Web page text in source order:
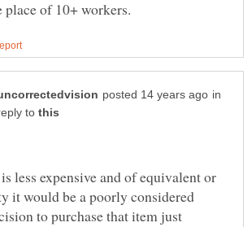
in
to
less expensive and of equivalent or
it would be a poorly considered
to purchase that item just